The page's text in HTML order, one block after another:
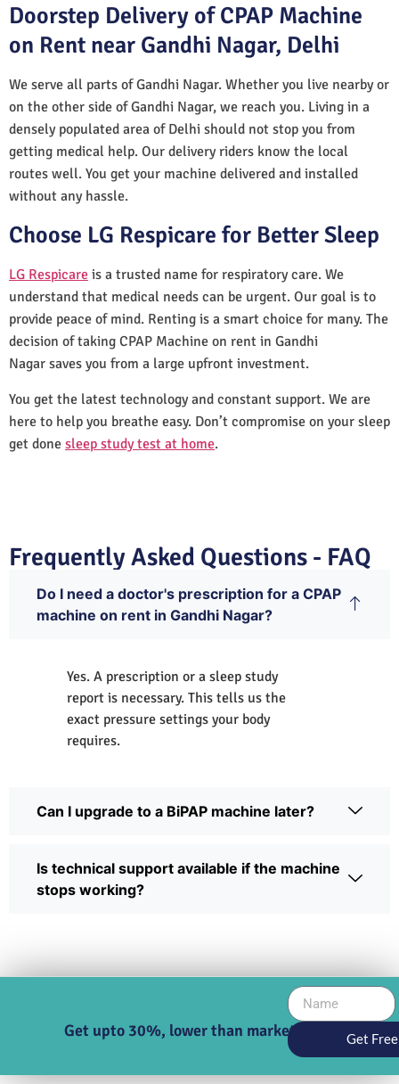
Doorstep Delivery of CPAP Machine
on Rent near Gandhi Nagar, Delhi
We serve all parts of Gandhi Nagar. Whether you live nearby or
on the other side of Gandhi Nagar, we reach you. Living in a
densely populated area of Delhi should not stop you from
getting medical help. Our delivery riders know the local
routes well. You get your machine delivered and installed
without any hassle.
Choose LG Respicare for Better Sleep
LG Respicare is a trusted name for respiratory care. We
understand that medical needs can be urgent. Our goal is to
provide peace of mind. Renting is a smart choice for many. The
decision of taking CPAP Machine on rent in Gandhi
Nagar saves you from a large upfront investment.
You get the latest technology and constant support. We are
here to help you breathe easy. Don’t compromise on your sleep
get done sleep study test at home.
Frequently Asked Questions - FAQ
Do I need a doctor's prescription for a CPAP
machine on rent in Gandhi Nagar?
Yes. A prescription or a sleep study
report is necessary. This tells us the
exact pressure settings your body
requires.
Can I upgrade to a BiPAP machine later?
Is technical support available if the machine
stops working?
Get upto 30%, lower than market price Get